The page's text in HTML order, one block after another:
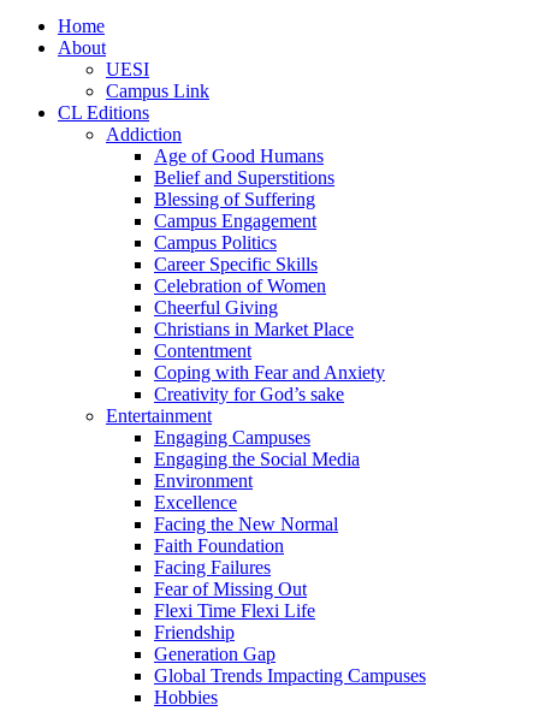
Home
About
UESI
Campus Link
CL Editions
Addiction
Age of Good Humans
Belief and Superstitions
Blessing of Suffering
Campus Engagement
Campus Politics
Career Specific Skills
Celebration of Women
Cheerful Giving
Christians in Market Place
Contentment
Coping with Fear and Anxiety
Creativity for God’s sake
Entertainment
Engaging Campuses
Engaging the Social Media
Environment
Excellence
Facing the New Normal
Faith Foundation
Facing Failures
Fear of Missing Out
Flexi Time Flexi Life
Friendship
Generation Gap
Global Trends Impacting Campuses
Hobbies